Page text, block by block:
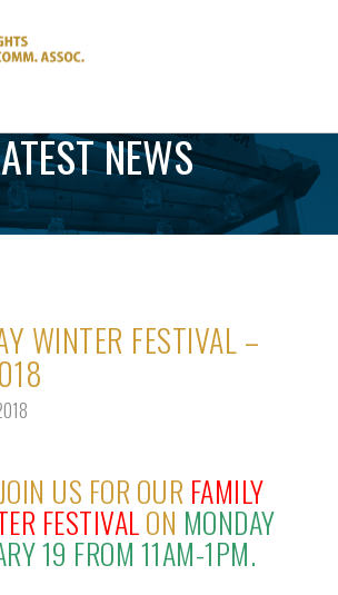
NEWS
WINTER FESTIVAL –
US FOR OUR FAMILY
FESTIVALON MONDAY
19 FROM 11AM-1PM.